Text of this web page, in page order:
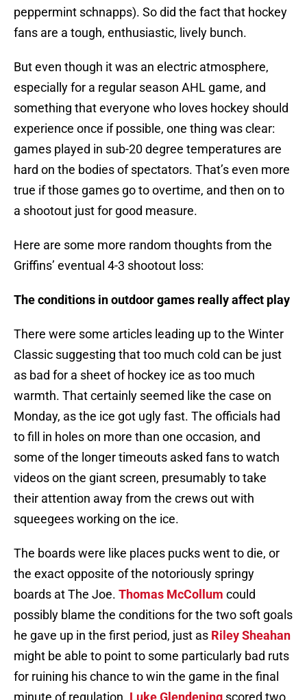
peppermint schnapps). So did the fact that hockey
fans are a tough, enthusiastic, lively bunch.
But even though it was an electric atmosphere,
especially for a regular season AHL game, and
something that everyone who loves hockey should
experience once if possible, one thing was clear:
games played in sub-20 degree temperatures are
hard on the bodies of spectators. That’s even more
true if those games go to overtime, and then on to
a shootout just for good measure.
Here are some more random thoughts from the
Griffins’ eventual 4-3 shootout loss:
The conditions in outdoor games really affect play
There were some articles leading up to the Winter
Classic suggesting that too much cold can be just
as bad for a sheet of hockey ice as too much
warmth. That certainly seemed like the case on
Monday, as the ice got ugly fast. The officials had
to fill in holes on more than one occasion, and
some of the longer timeouts asked fans to watch
videos on the giant screen, presumably to take
their attention away from the crews out with
squeegees working on the ice.
The boards were like places pucks went to die, or
the exact opposite of the notoriously springy
boards at The Joe. Thomas McCollum could
possibly blame the conditions for the two soft goals
he gave up in the first period, just as Riley Sheahan
might be able to point to some particularly bad ruts
for ruining his chance to win the game in the final
minute of regulation. Luke Glendening scored two